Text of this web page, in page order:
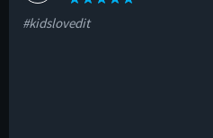
#kidslovedit